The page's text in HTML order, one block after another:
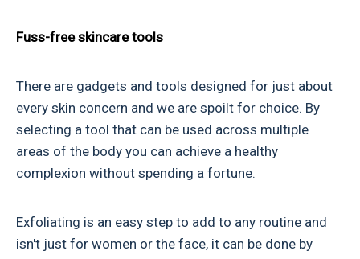
Fuss-free skincare tools
There are gadgets and tools designed for just about
every skin concern and we are spoilt for choice. By
selecting a tool that can be used across multiple
areas of the body you can achieve a healthy
complexion without spending a fortune.
Exfoliating is an easy step to add to any routine and
isn't just for women or the face, it can be done by